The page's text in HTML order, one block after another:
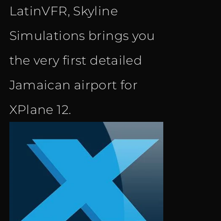
LatinVFR, Skyline
Simulations brings you
the very first detailed
Jamaican airport for
XPlane 12.